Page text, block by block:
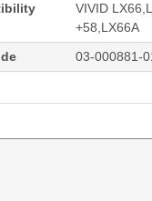
VIVID
+58,LX66A
03-000881-